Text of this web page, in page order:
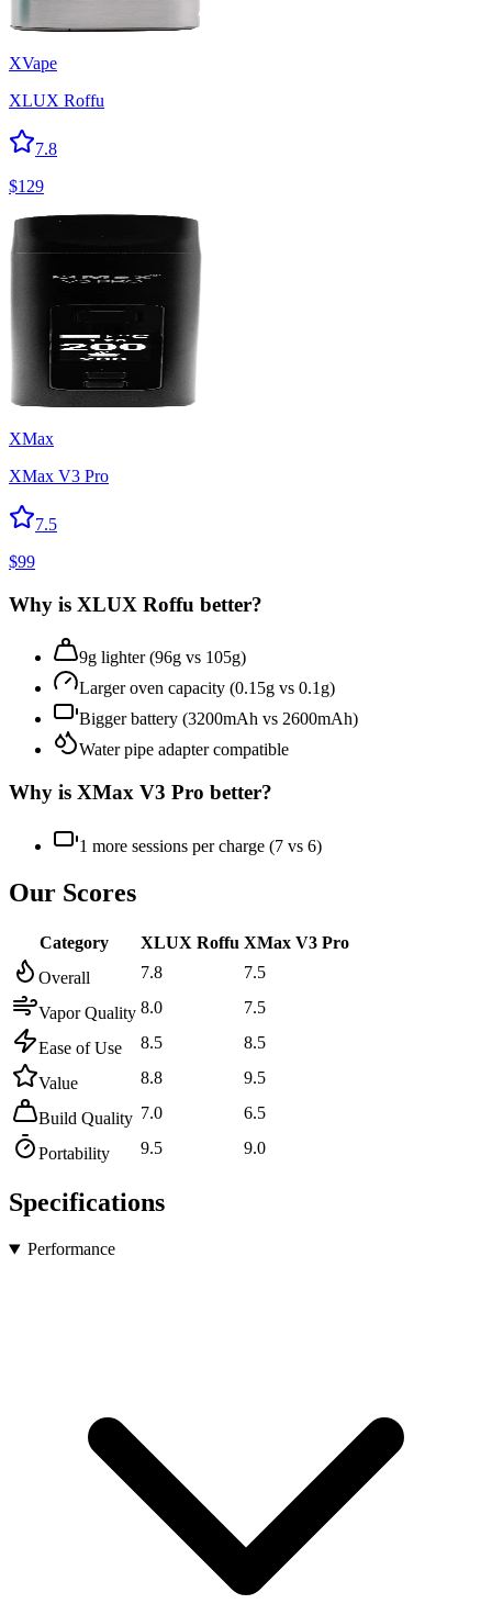
XVape
XLUX Roffu
7.8
$129
XMax
XMax V3 Pro
7.5
$99
Why is XLUX Roffu better?
9g lighter (96g vs 105g)
Larger oven capacity (0.15g vs 0.1g)
Bigger battery (3200mAh vs 2600mAh)
Water pipe adapter compatible
Why is XMax V3 Pro better?
1 more sessions per charge (7 vs 6)
Our Scores
Category XLUX Roffu XMax V3 Pro
Overall
7.8 7.5
Vapor Quality 8.0 7.5
Ease of Use 8.5 8.5
Value 8.8 9.5
Build Quality 7.0 6.5
Portability 9.5 9.0
Specifications
Performance